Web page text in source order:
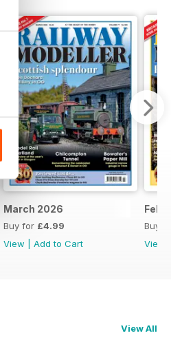
March 2026
Buy for £4.99
View
Add to Cart
Buy
View
View All